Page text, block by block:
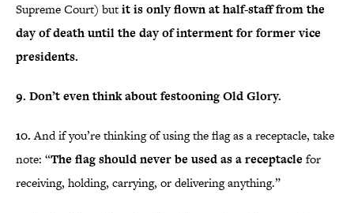
Supreme Court) butit is only flown at half-staff from the
day of death until the day of interment for former vice
presidents.
9. Don’t even think about festooning Old Glory.
10.And if you’re thinking of using the flag as a receptacle, take
note: “The flag should never be used as a receptacle for
receiving, holding, carrying, or delivering anything.”